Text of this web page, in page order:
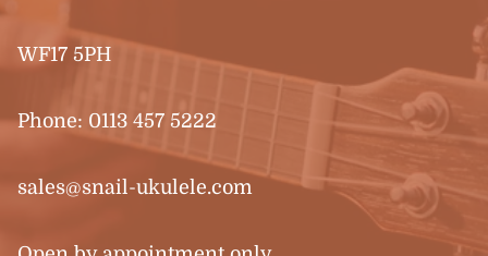
WF17 5PH
Phone: 0113 457 5222
sales@snail-ukulele.com